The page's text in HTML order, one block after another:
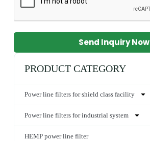
Send Inquiry Now
PRODUCT CATEGORY
Power line filters for shield class facility
Power line filters for industrial system
HEMP power line filter